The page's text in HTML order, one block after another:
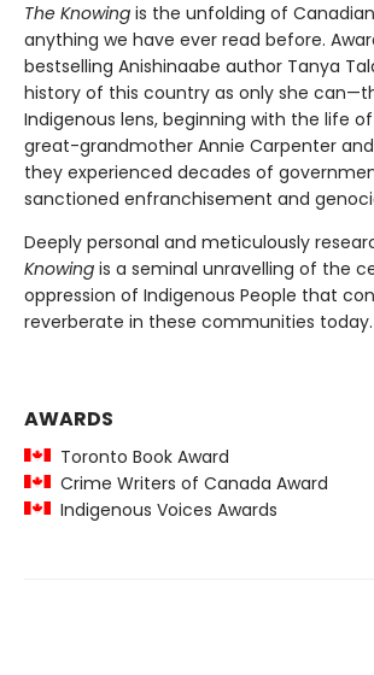
The Knowing is the unfolding of
anything we have ever read before.
bestselling Anishinaabe author Tanya
history of this country as only she
Indigenous lens, beginning with the life
great-grandmother Annie Carpenter
they experienced decades of
sanctioned enfranchisement and
Deeply personal and meticulously
Knowing is a seminal unravelling of the
oppression of Indigenous People that
reverberate in these communities today.
AWARDS
Toronto Book Award
Crime Writers of Canada Award
Indigenous Voices Awards